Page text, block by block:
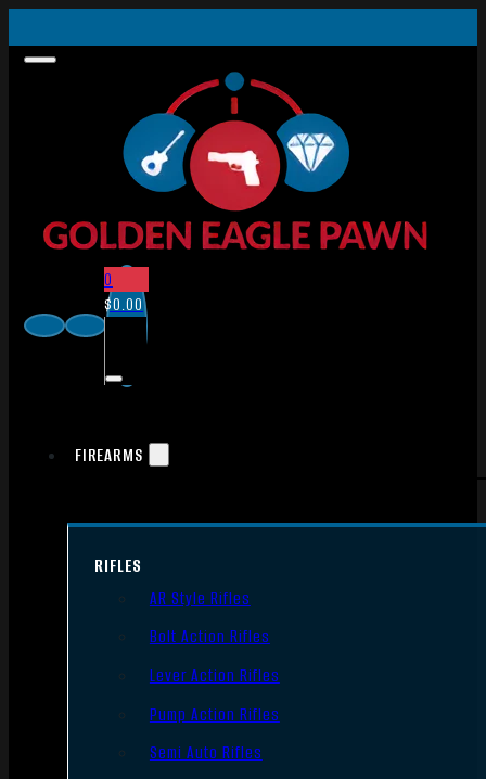
0
$0.00
FIREARMS
RIFLES
AR Style Rifles
Bolt Action Rifles
Lever Action Rifles
Pump Action Rifles
Semi Auto Rifles